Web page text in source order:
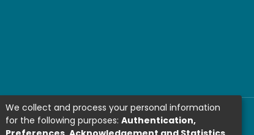
We collect and process your personal information
for the following purposes: Authentication,